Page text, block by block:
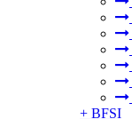
+ BFSI